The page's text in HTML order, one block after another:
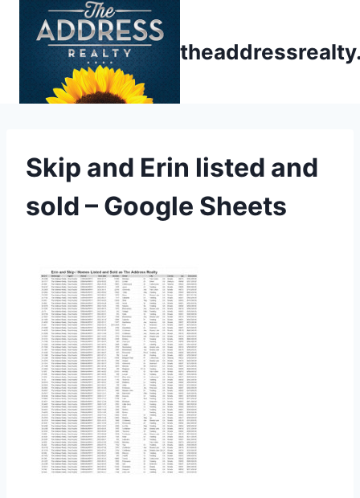
Skip and Erin listed and
sold – Google Sheets